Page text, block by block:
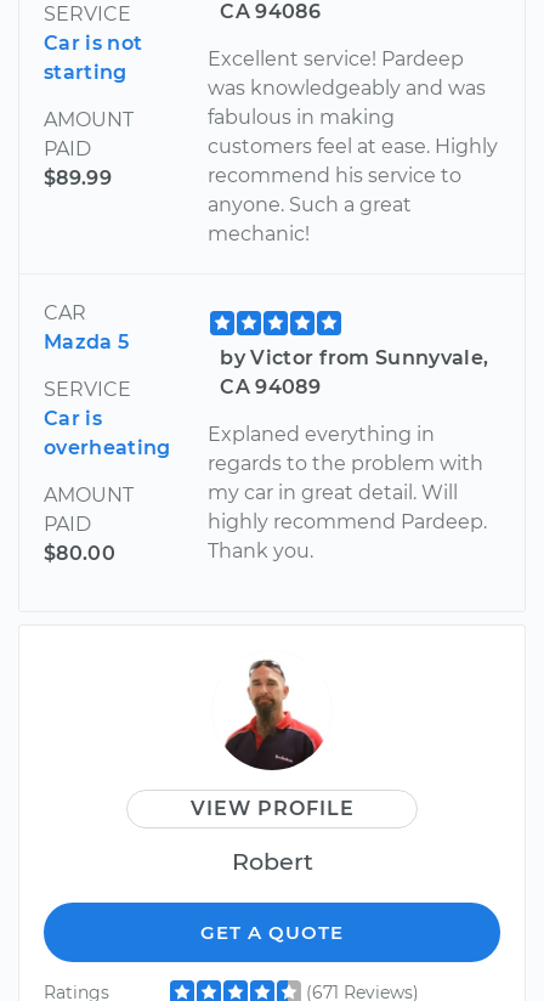
SERVICE
Car is not
starting
AMOUNT
PAID
$89.99
CA 94086
Excellent service! Pardeep
was knowledgeably and was
fabulous in making
customers feel at ease. Highly
recommend his service to
anyone. Such a great
mechanic!
CAR
Mazda 5
SERVICE
Car is
overheating
AMOUNT
PAID
$80.00
by Victor from Sunnyvale,
CA 94089
Explaned everything in
regards to the problem with
my car in great detail. Will
highly recommend Pardeep.
Thank you.
VIEW PROFILE
Robert
GET A QUOTE
Ratings (671 Reviews)